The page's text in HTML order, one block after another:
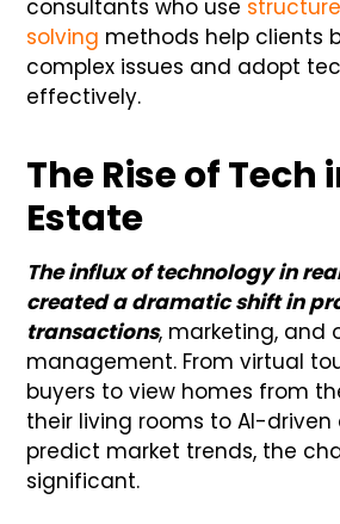
consultants who use
solving methods help clients
complex issues and adopt
effectively.
The Rise of Tech
Estate
The influx of technology in
created a dramatic shift in
transactions, marketing, and
management. From virtual
buyers to view homes from
their living rooms to AI-
predict market trends, the
significant.